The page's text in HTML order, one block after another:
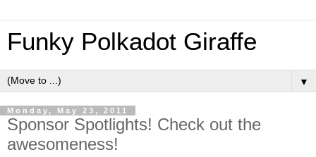
Funky Polkadot Giraffe
▼
Monday, May 23, 2011
Sponsor Spotlights! Check out the
awesomeness!